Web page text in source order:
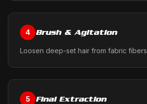
4 Brush & Agitation
Loosen deep-set hair from fabric fibers
5 Final Extraction